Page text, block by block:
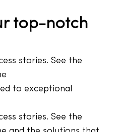
top-notch
stories. See the
to exceptional
stories. See the